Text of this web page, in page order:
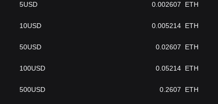
5USD 0.002607 ETH
10USD 0.005214 ETH
50USD 0.02607 ETH
100USD 0.05214 ETH
500USD 0.2607 ETH